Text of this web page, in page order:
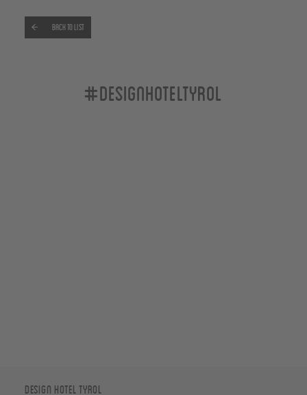
Back to list
#designhoteltyrol
Design Hotel Tyrol